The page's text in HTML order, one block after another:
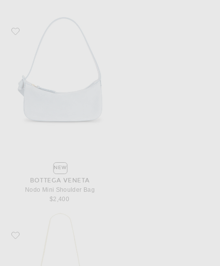
Favorite Bottega Veneta Nodo Mini Shoulder Bag
NEW
BOTTEGA VENETA
Nodo Mini Shoulder Bag
$2,400
Favorite Bottega Veneta Gemellini Medium Bag